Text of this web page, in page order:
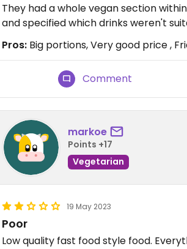
They had a whole vegan section
and specified which drinks weren't
Pros: Big portions, Very good price ,
Comment
markoe
Points +17
Vegetarian
19 May 2023
Poor
Low quality fast food style food.